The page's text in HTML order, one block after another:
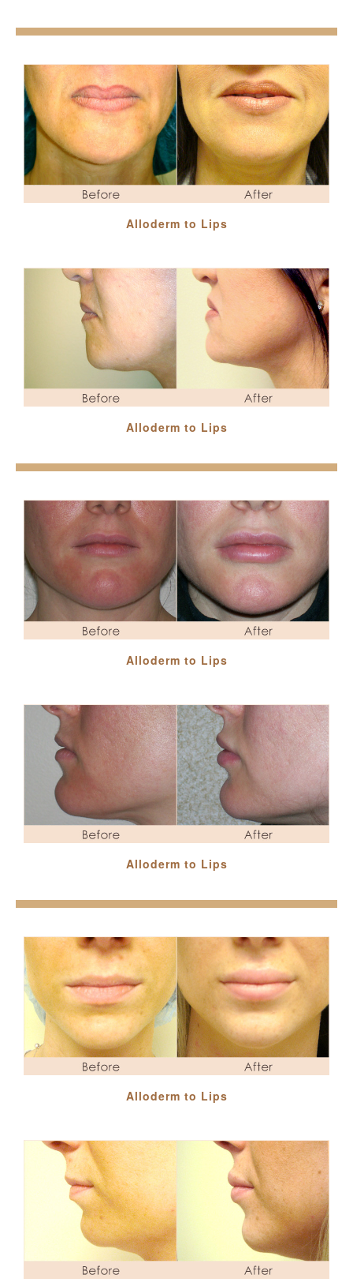
Alloderm to Lips
Alloderm to Lips
Alloderm to Lips
Alloderm to Lips
Alloderm to Lips